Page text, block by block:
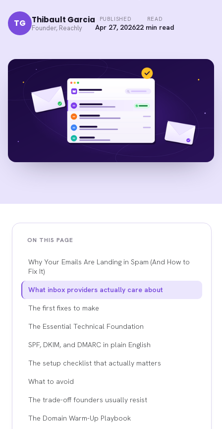
TG Thibault Garcia
Founder, Reachly
PUBLISHED
Apr 27, 2026
READ
22 min read
ON THIS PAGE
Why Your Emails Are Landing in Spam (And How to
Fix It)
What inbox providers actually care about
The first fixes to make
The Essential Technical Foundation
SPF, DKIM, and DMARC in plain English
The setup checklist that actually matters
What to avoid
The trade-off founders usually resist
The Domain Warm-Up Playbook